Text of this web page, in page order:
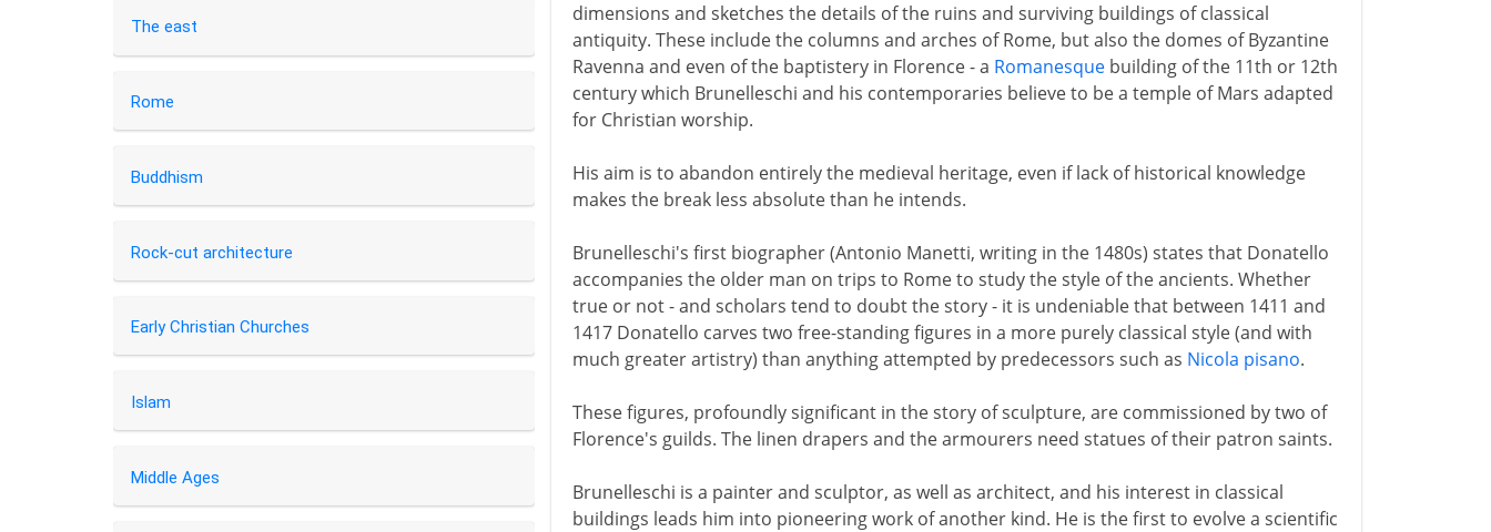
The east
Rome
Buddhism
Rock-cut architecture
Early Christian Churches
Islam
Middle Ages
dimensions and sketches the details of the ruins and surviving buildings of classical
antiquity. These include the columns and arches of Rome, but also the domes of Byzantine
Ravenna and even of the baptistery in Florence - a Romanesquebuilding of the 11th or 12th
century which Brunelleschi and his contemporaries believe to be a temple of Mars adapted
for Christian worship.
His aim is to abandon entirely the medieval heritage, even if lack of historical knowledge
makes the break less absolute than he intends.
Brunelleschi's first biographer (Antonio Manetti, writing in the 1480s) states that Donatello
accompanies the older man on trips to Rome to study the style of the ancients. Whether
true or not - and scholars tend to doubt the story - it is undeniable that between 1411 and
1417 Donatello carves two free-standing figures in a more purely classical style (and with
much greater artistry) than anything attempted by predecessors such as Nicola pisano.
These figures, profoundly significant in the story of sculpture, are commissioned by two of
Florence's guilds. The linen drapers and the armourers need statues of their patron saints.
Brunelleschi is a painter and sculptor, as well as architect, and his interest in classical
buildings leads him into pioneering work of another kind. He is the first to evolve a scientific